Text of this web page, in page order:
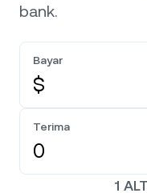
Dwipelaburan
Bursa
Credit Line
Kredit Tanpa Faedah
Akaun Korporat
Broker Utama
White Label
Gerbang Pembayaran
Pasaran naik
Bitcoin BTC
Syarikat
Tentang
Keselamatan
Perkongsian
bank.
Bayar
$
Terima
1 ALT